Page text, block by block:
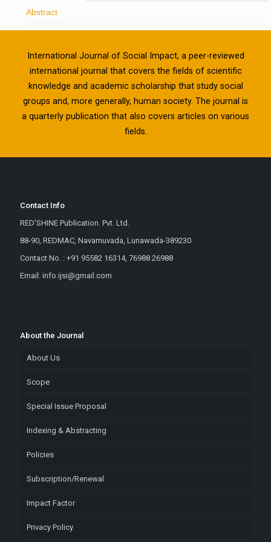
Abstract
International Journal of Social Impact, a peer-reviewed
international journal that covers the fields of scientific
knowledge and academic scholarship that study social
groups and, more generally, human society. The journal is
a quarterly publication that also covers articles on various
fields.
Contact Info
RED'SHINE Publication. Pvt. Ltd.
88-90, REDMAC, Navamuvada, Lunawada-389230
Contact No. : +91 95582 16314, 76988 26988
Email: info.ijsi@gmail.com
About the Journal
About Us
Scope
Special Issue Proposal
Indexing & Abstracting
Policies
Subscription/Renewal
Impact Factor
Privacy Policy